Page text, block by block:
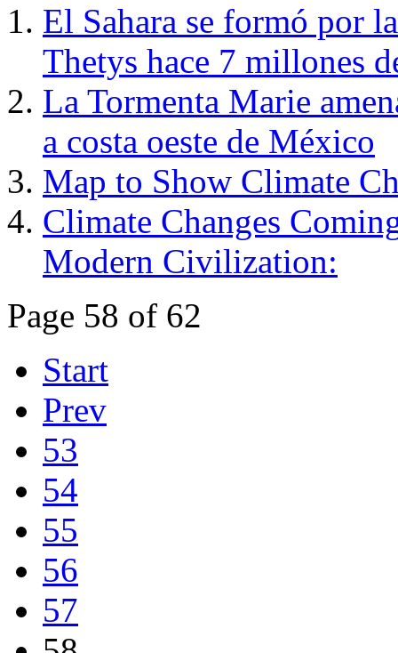
El Sahara se formó por
Thetys hace 7 millones
La Tormenta Marie
a costa oeste de México
Map to Show Climate
Climate Changes
Modern Civilization:
Page 58 of 62
Start
Prev
53
54
55
56
57